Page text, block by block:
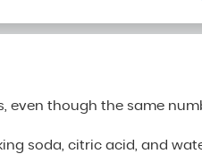
even though the same
soda, citric acid, and